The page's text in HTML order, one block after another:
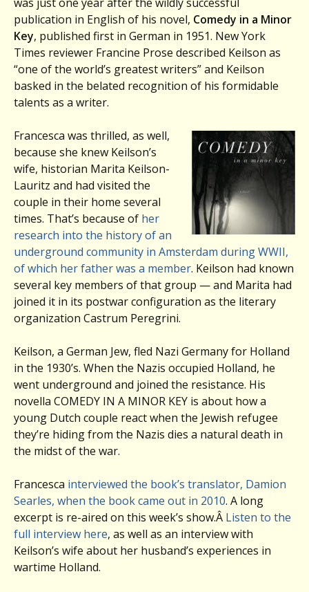
publication in English of his novel, Comedy in a Minor
Key, published first in German in 1951. New York
Times reviewer Francine Prose described Keilson as
“one of the world’s greatest writers” and Keilson
basked in the belated recognition of his formidable
talents as a writer.
Francesca was thrilled, as well,
because she knew Keilson’s
wife, historian Marita Keilson-
Lauritz and had visited the
couple in their home several
times. That’s because of her
research into the history of an
underground community in Amsterdam during WWII,
of which her father was a member. Keilson had known
several key members of that group — and Marita had
joined it in its postwar configuration as the literary
organization Castrum Peregrini.
Keilson, a German Jew, fled Nazi Germany for Holland
in the 1930’s. When the Nazis occupied Holland, he
went underground and joined the resistance. His
novella COMEDY IN A MINOR KEY is about how a
young Dutch couple react when the Jewish refugee
they’re hiding from the Nazis dies a natural death in
the midst of the war.
Francesca interviewed the book’s translator, Damion
Searles, when the book came out in 2010. A long
excerpt is re-aired on this week’s show.Â Listen to the
full interview here, as well as an interview with
Keilson’s wife about her husband’s experiences in
wartime Holland.